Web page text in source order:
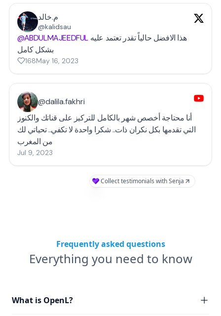
م.خالد
@kalidsau
@ABDULMAJEEDFUL
بشكل كامل
168May 16, 2023
@dalila.fakhri
أنا محتاجة أخصص شهر بالكامل للتركيز على قناتك والكنوز
التي تقدمها بكل نكران ذات.. شكرا واحدة لا تكفي.. تحياتي لك
من المغرب
Jul 9, 2023
Collect testimonials with Senja
Frequently asked questions
Everything you need to know
What is OpenL?